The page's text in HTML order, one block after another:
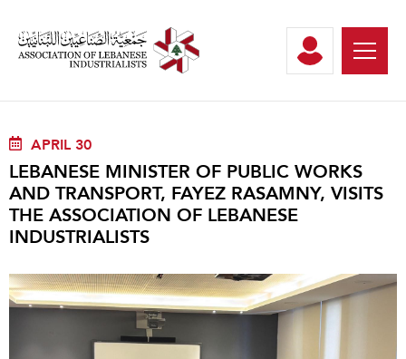
APRIL 30
LEBANESE MINISTER OF PUBLIC WORKS
AND TRANSPORT, FAYEZ RASAMNY, VISITS
THE ASSOCIATION OF LEBANESE
INDUSTRIALISTS